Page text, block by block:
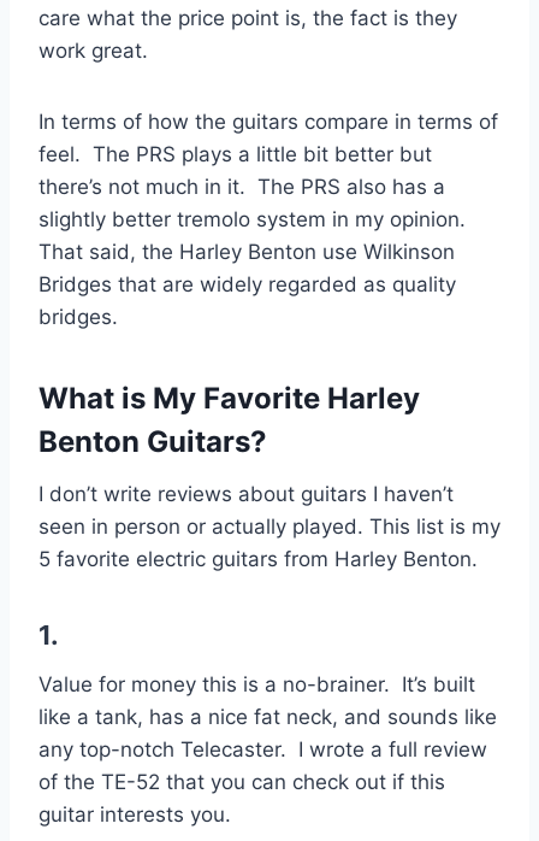
care what the price point is, the fact is they
work great.
In terms of how the guitars compare in terms of
feel. The PRS plays a little bit better but
there’s not much in it. The PRS also has a
slightly better tremolo system in my opinion.
That said, the Harley Benton use Wilkinson
Bridges that are widely regarded as quality
bridges.
What is My Favorite Harley
Benton Guitars?
I don’t write reviews about guitars I haven’t
seen in person or actually played. This list is my
5 favorite electric guitars from Harley Benton.
1.
Value for money this is a no-brainer. It’s built
like a tank, has a nice fat neck, and sounds like
any top-notch Telecaster. I wrote a full review
of the TE-52 that you can check out if this
guitar interests you.